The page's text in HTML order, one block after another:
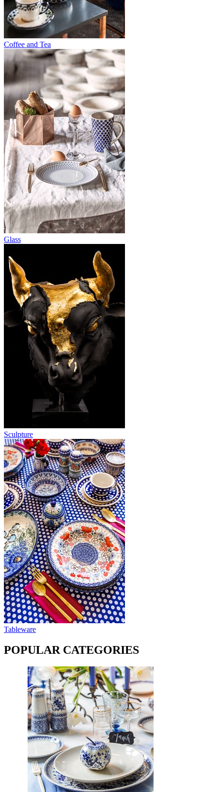
Coffee and Tea
Glass
Sculpture
Tableware
POPULAR CATEGORIES